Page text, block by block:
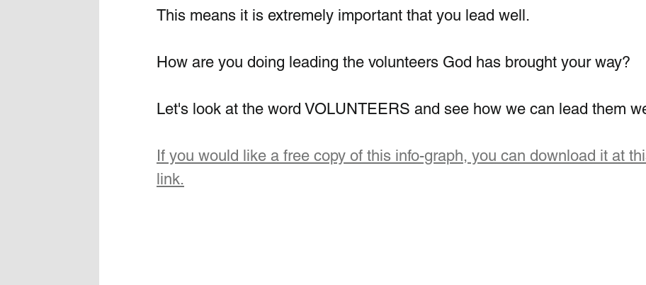
This means it is extremely important that you lead well.
How are you doing leading the volunteers God has brought your way?
Let's look at the word VOLUNTEERS and see how we can lead them
If you would like a free copy of this info-graph, you can download it at
link.